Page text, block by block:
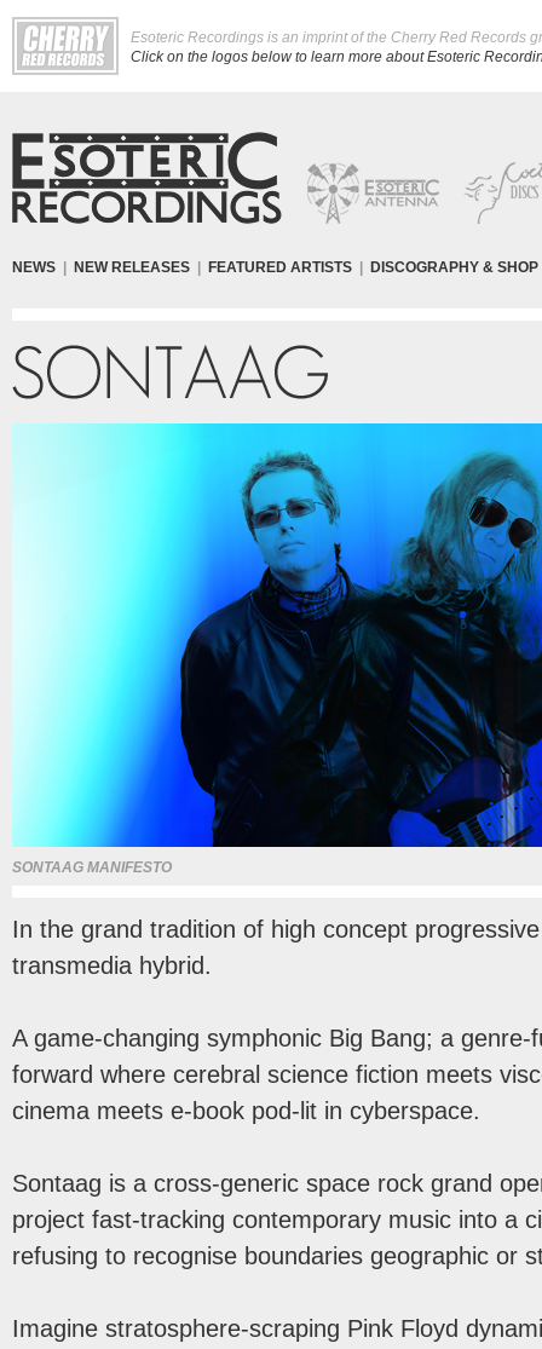
Esoteric Recordings is an imprint of the Cherry Red Records
Click on the logos below to learn more about Esoteric
NEWS NEW RELEASES FEATURED ARTISTS DISCOGRAPHY & SHOP
SONTAAG MANIFESTO
In the grand tradition of high concept
transmedia hybrid.
A game-changing symphonic Big Bang; a genre-
forward where cerebral science fiction meets
cinema meets e-book pod-lit in cyberspace.
Sontaag is a cross-generic space rock grand
project fast-tracking contemporary music into a
refusing to recognise boundaries geographic or
Imagine stratosphere-scraping Pink Floyd